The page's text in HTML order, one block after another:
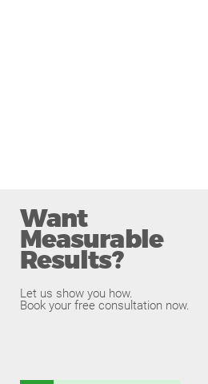
Want
Measurable
Results?
Let us show you how.
Book your free consultation now.